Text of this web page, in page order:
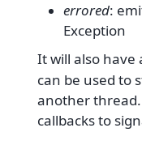
errored:
Exception
It will also have
can be used to
another
callbacks to